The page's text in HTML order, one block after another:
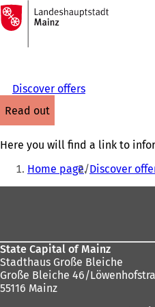
Jump to content
To
the
homepage
Discover offers
read out
Here you will find a link to
You
Home page Discover
State Capital of Mainz
Stadthaus Große Bleiche
Große Bleiche 46/
55116 Mainz